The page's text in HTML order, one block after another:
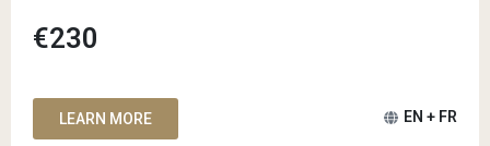
€230
LEARN MORE EN + FR